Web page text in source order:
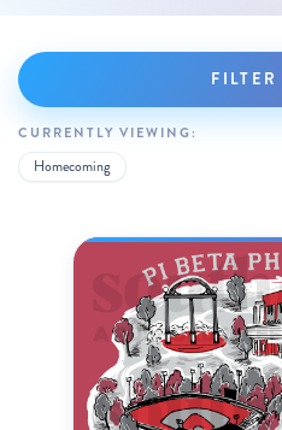
CURRENTLY VIEWING:
Homecoming